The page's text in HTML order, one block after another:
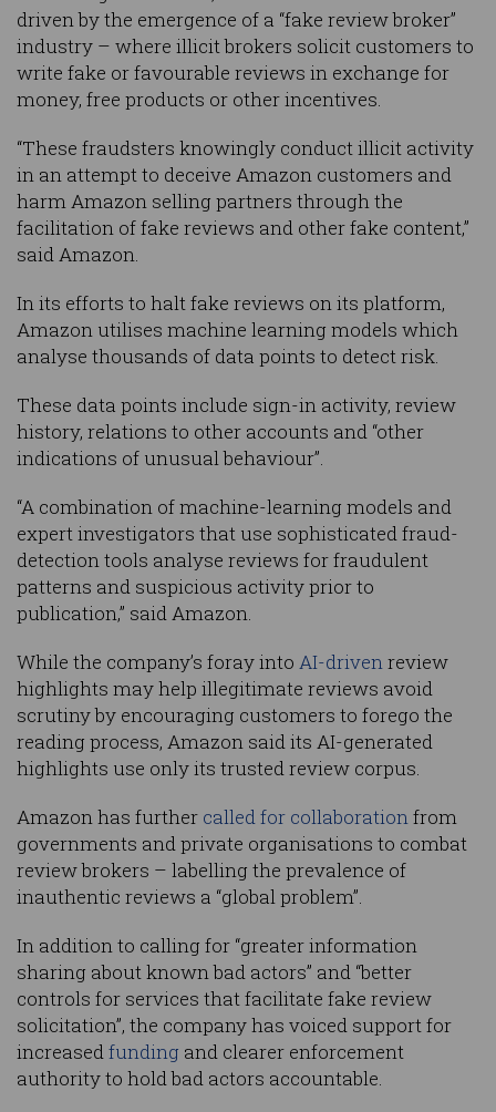
driven by the emergence of a “fake review broker”
industry – where illicit brokers solicit customers to
write fake or favourable reviews in exchange for
money, free products or other incentives.
“These fraudsters knowingly conduct illicit activity
in an attempt to deceive Amazon customers and
harm Amazon selling partners through the
facilitation of fake reviews and other fake content,”
said Amazon.
In its efforts to halt fake reviews on its platform,
Amazon utilises machine learning models which
analyse thousands of data points to detect risk.
These data points include sign-in activity, review
history, relations to other accounts and “other
indications of unusual behaviour”.
“A combination of machine-learning models and
expert investigators that use sophisticated fraud-
detection tools analyse reviews for fraudulent
patterns and suspicious activity prior to
publication,” said Amazon.
While the company’s foray into AI-drivenreview
highlights may help illegitimate reviews avoid
scrutiny by encouraging customers to forego the
reading process, Amazon said its AI-generated
highlights use only its trusted review corpus.
Amazon has further called for collaborationfrom
governments and private organisations to combat
review brokers – labelling the prevalence of
inauthentic reviews a “global problem”.
In addition to calling for “greater information
sharing about known bad actors” and “better
controls for services that facilitate fake review
solicitation”, the company has voiced support for
increasedfunding and clearer enforcement
authority to hold bad actors accountable.